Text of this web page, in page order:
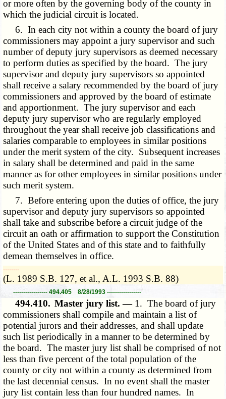
or more often by the governing body of the county in
which the judicial circuit is located.
6. In each city not within a county the board of jury
commissioners may appoint a jury supervisor and such
number of deputy jury supervisors as deemed necessary
to perform duties as specified by the board. The jury
supervisor and deputy jury supervisors so appointed
shall receive a salary recommended by the board of jury
commissioners and approved by the board of estimate
and apportionment. The jury supervisor and each
deputy jury supervisor who are regularly employed
throughout the year shall receive job classifications and
salaries comparable to employees in similar positions
under the merit system of the city. Subsequent increases
in salary shall be determined and paid in the same
manner as for other employees in similar positions under
such merit system.
7. Before entering upon the duties of office, the jury
supervisor and deputy jury supervisors so appointed
shall take and subscribe before a circuit judge of the
circuit an oath or affirmation to support the Constitution
of the United States and of this state and to faithfully
demean themselves in office.
­­--------
(L. 1989 S.B. 127, et al., A.L. 1993 S.B. 88)
----------------- 494.405 8/28/1993 -----------------
494.410. Master jury list. — 1. The board of jury
commissioners shall compile and maintain a list of
potential jurors and their addresses, and shall update
such list periodically in a manner to be determined by
the board. The master jury list shall be comprised of not
less than five percent of the total population of the
county or city not within a county as determined from
the last decennial census. In no event shall the master
jury list contain less than four hundred names. In